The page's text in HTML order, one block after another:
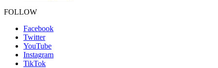
FOLLOW
Facebook
Twitter
YouTube
Instagram
TikTok